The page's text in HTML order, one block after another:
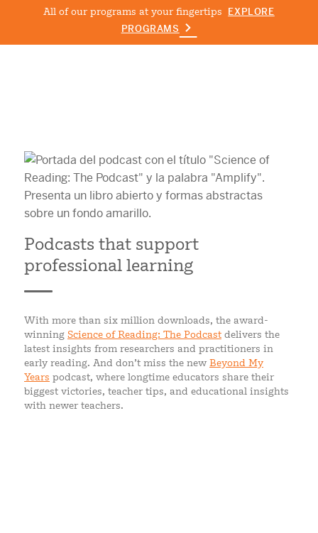
All of our programs at your fingertips EXPLORE
PROGRAMS
Podcasts that support
professional learning
With more than six million downloads, the award-
winning Science of Reading: The Podcast delivers the
latest insights from researchers and practitioners in
early reading. And don’t miss the new Beyond My
Years podcast, where longtime educators share their
biggest victories, teacher tips, and educational insights
with newer teachers.